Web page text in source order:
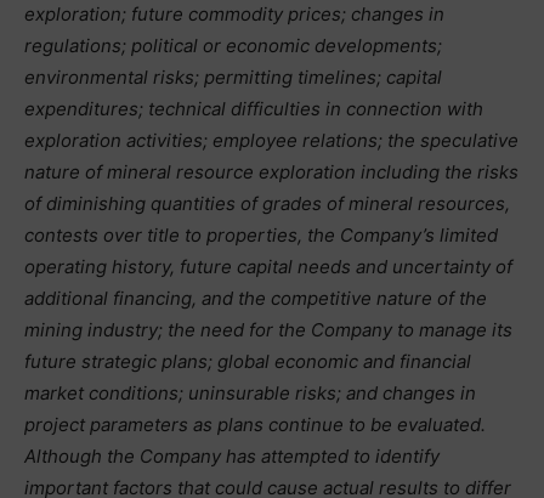
exploration; future commodity prices; changes in
regulations; political or economic developments;
environmental risks; permitting timelines; capital
expenditures; technical difficulties in connection with
exploration activities; employee relations; the speculative
nature of mineral resource exploration including the risks
of diminishing quantities of grades of mineral resources,
contests over title to properties, the Company’s limited
operating history, future capital needs and uncertainty of
additional financing, and the competitive nature of the
mining industry; the need for the Company to manage its
future strategic plans; global economic and financial
market conditions; uninsurable risks; and changes in
project parameters as plans continue to be evaluated.
Although the Company has attempted to identify
important factors that could cause actual results to differ